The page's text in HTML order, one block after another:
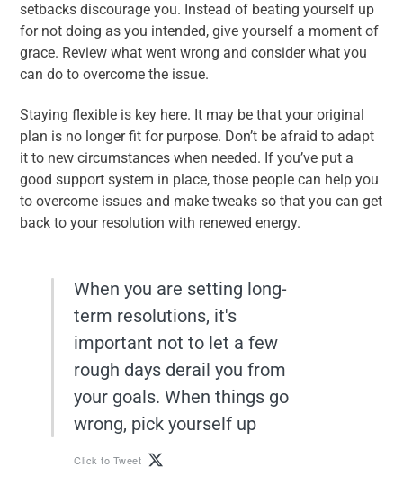
setbacks discourage you. Instead of beating yourself up
for not doing as you intended, give yourself a moment of
grace. Review what went wrong and consider what you
can do to overcome the issue.
Staying flexible is key here. It may be that your original
plan is no longer fit for purpose. Don’t be afraid to adapt
it to new circumstances when needed. If you’ve put a
good support system in place, those people can help you
to overcome issues and make tweaks so that you can get
back to your resolution with renewed energy.
When you are setting long-
term resolutions, it's
important not to let a few
rough days derail you from
your goals. When things go
wrong, pick yourself up
Click to Tweet